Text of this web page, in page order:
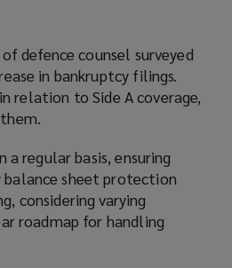
defence counsel surveyed
in bankruptcy filings.
relation to Side A coverage,
regular basis, ensuring
sheet protection
considering varying
roadmap for handling